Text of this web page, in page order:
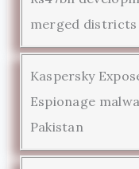
merged districts
Kaspersky
Espionage
Pakistan